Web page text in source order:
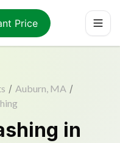
Price
/ Auburn, MA /
in